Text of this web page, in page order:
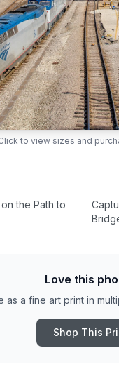
to view sizes and
the Path to
Love this
as a fine art print in
Shop This